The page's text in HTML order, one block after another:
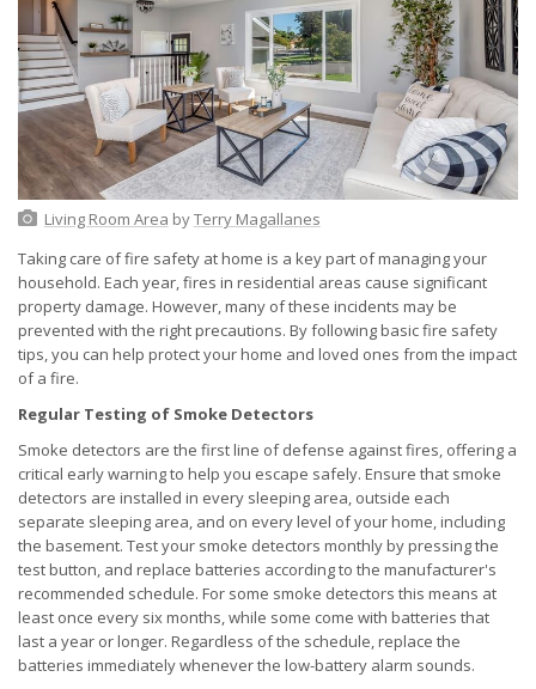
Living Room Area byTerry Magallanes
Taking care of fire safety at home is a key part of managing your
household. Each year, fires in residential areas cause significant
property damage. However, many of these incidents may be
prevented with the right precautions. By following basic fire safety
tips, you can help protect your home and loved ones from the impact
of a fire.
Regular Testing of Smoke Detectors
Smoke detectors are the first line of defense against fires, offering a
critical early warning to help you escape safely. Ensure that smoke
detectors are installed in every sleeping area, outside each
separate sleeping area, and on every level of your home, including
the basement. Test your smoke detectors monthly by pressing the
test button, and replace batteries according to the manufacturer's
recommended schedule. For some smoke detectors this means at
least once every six months, while some come with batteries that
last a year or longer. Regardless of the schedule, replace the
batteries immediately whenever the low-battery alarm sounds.